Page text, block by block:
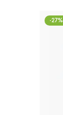
-27%